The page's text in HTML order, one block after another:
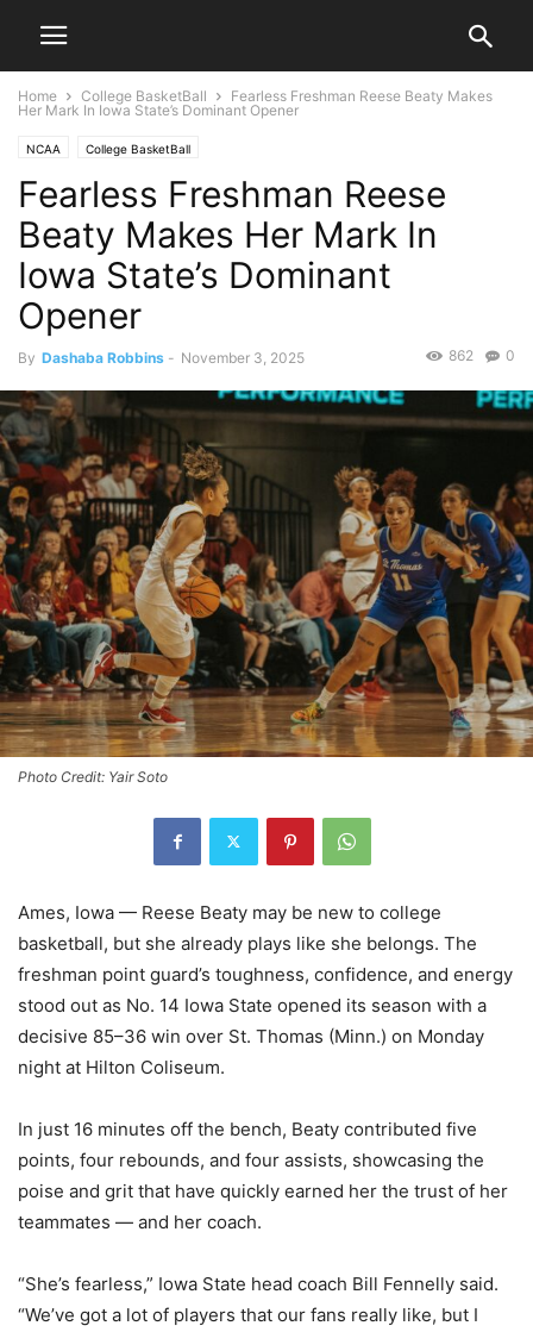
Home College BasketBall
Fearless Freshman Reese Beaty Makes
Her Mark In Iowa State’s Dominant Opener
NCAA College BasketBall
Fearless Freshman Reese
Beaty Makes Her Mark In
Iowa State’s Dominant
Opener
By Dashaba Robbins - November 3, 2025 0
862
Photo Credit: Yair Soto
Ames, Iowa — Reese Beaty may be new to college
basketball, but she already plays like she belongs. The
freshman point guard’s toughness, confidence, and energy
stood out as No. 14 Iowa State opened its season with a
decisive 85–36 win over St. Thomas (Minn.) on Monday
night at Hilton Coliseum.
In just 16 minutes off the bench, Beaty contributed five
points, four rebounds, and four assists, showcasing the
poise and grit that have quickly earned her the trust of her
teammates — and her coach.
“She’s fearless,” Iowa State head coach Bill Fennelly said.
“We’ve got a lot of players that our fans really like, but I